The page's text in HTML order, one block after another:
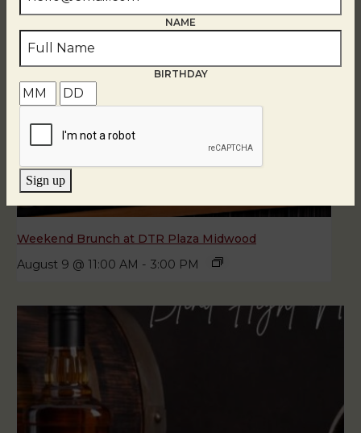
Weekend Brunch at DTR Plaza Midwood
August 9 @ 11:00 AM - 3:00 PM
NAME
BIRTHDAY
Sign up